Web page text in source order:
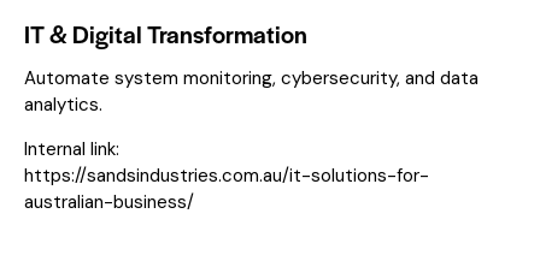
IT & Digital Transformation
Automate system monitoring, cybersecurity, and data
analytics.
Internal link:
https://sandsindustries.com.au/it-solutions-for-
australian-business/